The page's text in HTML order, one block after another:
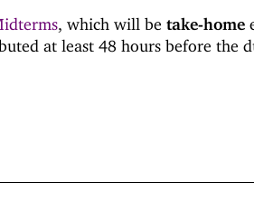
, which will be take-home
at least 48 hours before the